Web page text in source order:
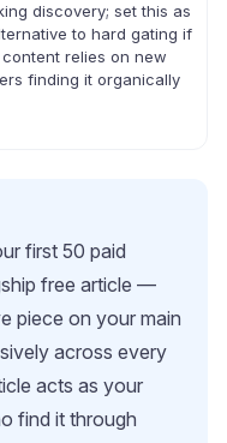
discovery; set this as
to hard gating if
relies on new
finding it organically
first 50 paid
free article —
piece on your main
across every
acts as your
find it through